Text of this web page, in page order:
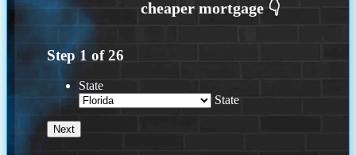
Step 1 of26
State
State